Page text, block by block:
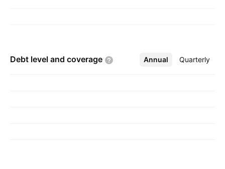
Debt level and coverage Annual Quarterly
More